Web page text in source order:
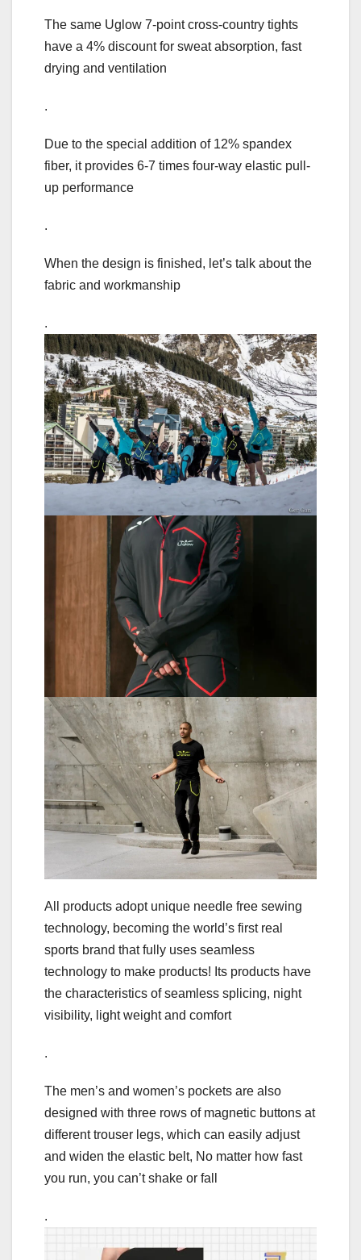
The same Uglow 7-point cross-country tights
have a 4% discount for sweat absorption, fast
drying and ventilation
.
Due to the special addition of 12% spandex
fiber, it provides 6-7 times four-way elastic pull-
up performance
.
When the design is finished, let’s talk about the
fabric and workmanship
.
All products adopt unique needle free sewing
technology, becoming the world’s first real
sports brand that fully uses seamless
technology to make products! Its products have
the characteristics of seamless splicing, night
visibility, light weight and comfort
.
The men’s and women’s pockets are also
designed with three rows of magnetic buttons at
different trouser legs, which can easily adjust
and widen the elastic belt, No matter how fast
you run, you can’t shake or fall
.